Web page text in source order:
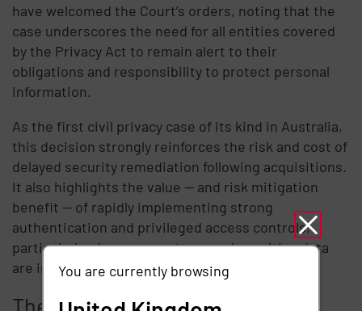
have welcomed the Court’s orders, noting that the
case underscores the need for all entities covered
by the Privacy Act to remain alert to their
obligations and responsibility to protect personal
information.
As the first civil privacy case of its kind in Australia,
this decision strongly reinforces the risk and cost of
delayed security remediation following acquisitions.
It also highlights the value — and risk mitigation
benefit — of rapidly implementing strong
authentication and privileged access controls,
particularly when new systems and sensitive data
are introduced into an organisation.
The “Essential Eight” mitigation
You are currently browsing